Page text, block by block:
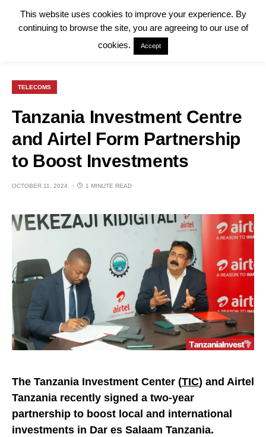
TELECOMS
Tanzania Investment Centre
and Airtel Form Partnership
to Boost Investments
OCTOBER 11, 2024 1 MINUTE READ
The Tanzania Investment Center (TIC) and Airtel
Tanzania recently signed a two-year
partnership to boost local and international
investments in Dar es Salaam Tanzania.
This website uses cookies to improve your experience. By
continuing to browse the site, you are agreeing to our use of
cookies.
Accept